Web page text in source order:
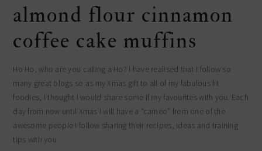
almond flour cinnamon
coffee cake muffins
Ho Ho, who are you calling a Ho? I have realised that I follow so
many great blogs so as my Xmas gift to all of my fabulous fit
foodies, I thought I would share some if my favourites with you. Each
day from now until Xmas I will have a “cameo” from one of the
awesome people I follow sharing their recipes, ideas and training
tips with you.